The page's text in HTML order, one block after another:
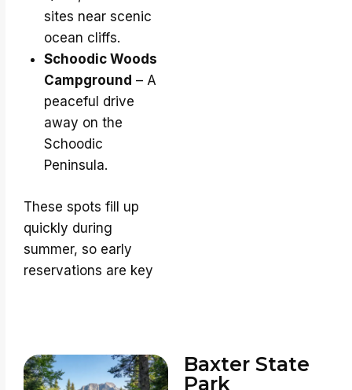
sites near scenic
ocean cliffs.
Schoodic Woods
Campground – A
peaceful drive
away on the
Schoodic
Peninsula.
These spots fill up
quickly during
summer, so early
reservations are key
Baxter State
Park